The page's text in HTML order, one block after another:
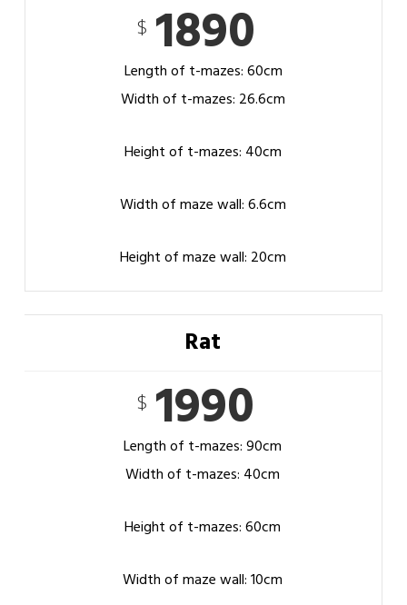
$1890
Length of t-mazes: 60cm
Width of t-mazes: 26.6cm
Height of t-mazes: 40cm
Width of maze wall: 6.6cm
Height of maze wall: 20cm
Rat
$1990
Length of t-mazes: 90cm
Width of t-mazes: 40cm
Height of t-mazes: 60cm
Width of maze wall: 10cm